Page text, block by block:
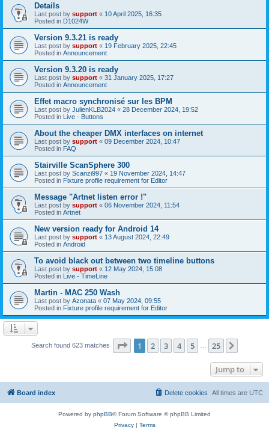
Details
Last post by support « 10 April 2025, 16:35
Posted in D1024W
Version 9.3.21 is ready
Last post by support « 19 February 2025, 22:45
Posted in Announcement
Version 9.3.20 is ready
Last post by support « 31 January 2025, 17:27
Posted in Announcement
Effet macro synchronisé sur les BPM
Last post by JulienKLB2024 « 28 December 2024, 19:52
Posted in Live - Buttons
About the cheaper DMX interfaces on internet
Last post by support « 09 December 2024, 10:47
Posted in FAQ
Stairville ScanSphere 300
Last post by Scanzi997 « 19 November 2024, 14:47
Posted in Fixture profile requirement for Editor
Message "Artnet listen error !"
Last post by support « 06 November 2024, 11:54
Posted in Artnet
New version ready for Android 14
Last post by support « 13 August 2024, 22:49
Posted in Android
To avoid black out between two timeline buttons
Last post by support « 12 May 2024, 15:08
Posted in Live - TimeLine
Martin - MAC 250 Wash
Last post by Azonata « 07 May 2024, 09:55
Posted in Fixture profile requirement for Editor
Search found 623 matches Page 1of 25
1 2 3 4 5 25
Jump to
Board index All times are UTC
Delete cookies
Powered by phpBB® Forum Software © phpBB Limited
Privacy| Terms